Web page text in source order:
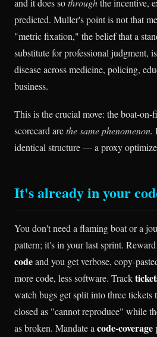
and it does sothroughthe incentive,
predicted. Muller's point is not that
"metric fixation," the belief that a
substitute for professional judgment,
disease across medicine, policing,
business.
This is the crucial move: the boat-on-
scorecard arethe same phenomenon.
identical structure — a proxy
It's already in your
You don't need a flaming boat or a
pattern; it's in your last sprint.
codeand you get verbose, copy-
more code, less software. Track
watch bugs get split into three tickets
closed as "cannot reproduce" while
as broken. Mandate a code-coverage